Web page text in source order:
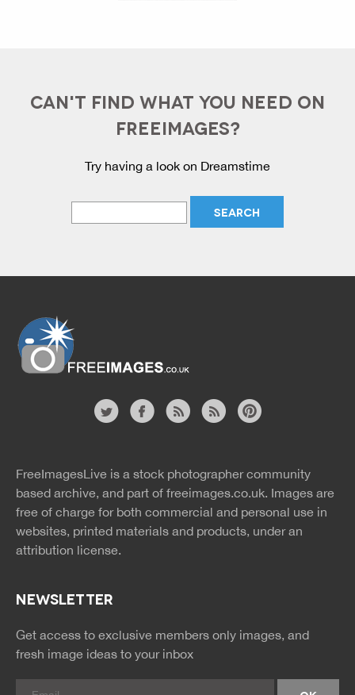
CAN'T FIND WHAT YOU NEED ON
FREEIMAGES?
Try having a look on Dreamstime
rss
rss
FreeImagesLive is a stock photographer community
based archive, and part of freeimages.co.uk. Images are
free of charge for both commercial and personal use in
websites, printed materials and products, under an
attribution license.
NEWSLETTER
Get access to exclusive members only images, and
fresh image ideas to your inbox